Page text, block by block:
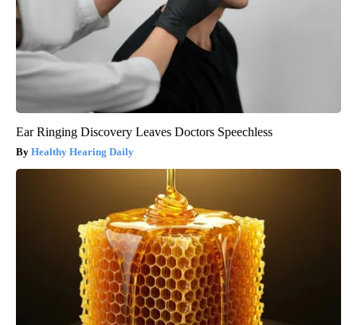
Ear Ringing Discovery Leaves Doctors Speechless
Healthy Hearing Daily